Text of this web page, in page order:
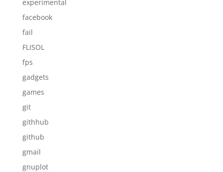
experimental
facebook
fail
FLISOL
fps
gadgets
games
git
githhub
github
gmail
gnuplot